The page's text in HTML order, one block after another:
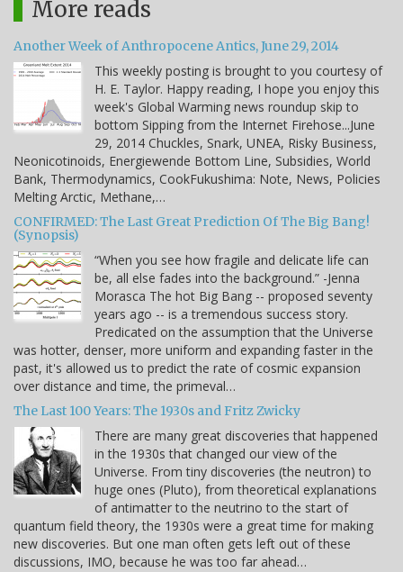
More reads
Another Week of Anthropocene Antics, June 29, 2014
This weekly posting is brought to you courtesy of
H. E. Taylor. Happy reading, I hope you enjoy this
week's Global Warming news roundup skip to
bottom Sipping from the Internet Firehose...June
29, 2014 Chuckles, Snark, UNEA, Risky Business,
Neonicotinoids, Energiewende Bottom Line, Subsidies, World
Bank, Thermodynamics, CookFukushima: Note, News, Policies
Melting Arctic, Methane,…
CONFIRMED: The Last Great Prediction Of The Big Bang!
(Synopsis)
“When you see how fragile and delicate life can
be, all else fades into the background.” -Jenna
Morasca The hot Big Bang -- proposed seventy
years ago -- is a tremendous success story.
Predicated on the assumption that the Universe
was hotter, denser, more uniform and expanding faster in the
past, it's allowed us to predict the rate of cosmic expansion
over distance and time, the primeval…
The Last 100 Years: The 1930s and Fritz Zwicky
There are many great discoveries that happened
in the 1930s that changed our view of the
Universe. From tiny discoveries (the neutron) to
huge ones (Pluto), from theoretical explanations
of antimatter to the neutrino to the start of
quantum field theory, the 1930s were a great time for making
new discoveries. But one man often gets left out of these
discussions, IMO, because he was too far ahead…